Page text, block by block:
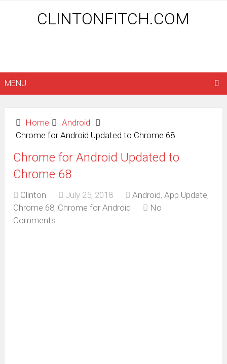
CLINTONFITCH.COM
MENU
Home
Android
Chrome for Android Updated to Chrome 68
Chrome for Android Updated to
Chrome 68
Clinton July 25, 2018 Android,App Update,
Chrome 68, Chrome for Android
No
Comments